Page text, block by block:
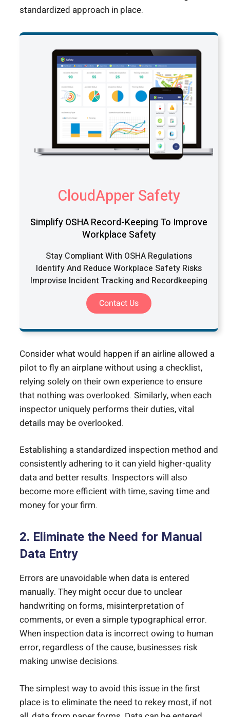
standardized approach in place.
CloudApper Safety
Simplify OSHA Record-Keeping To Improve
Workplace Safety
Stay Compliant With OSHA Regulations
Identify And Reduce Workplace Safety Risks
Improvise Incident Tracking and Recordkeeping
Contact Us
Consider what would happen if an airline allowed a
pilot to fly an airplane without using a checklist,
relying solely on their own experience to ensure
that nothing was overlooked. Similarly, when each
inspector uniquely performs their duties, vital
details may be overlooked.
Establishing a standardized inspection method and
consistently adhering to it can yield higher-quality
data and better results. Inspectors will also
become more efficient with time, saving time and
money for your firm.
2. Eliminate the Need for Manual
Data Entry
Errors are unavoidable when data is entered
manually. They might occur due to unclear
handwriting on forms, misinterpretation of
comments, or even a simple typographical error.
When inspection data is incorrect owing to human
error, regardless of the cause, businesses risk
making unwise decisions.
The simplest way to avoid this issue in the first
place is to eliminate the need to rekey most, if not